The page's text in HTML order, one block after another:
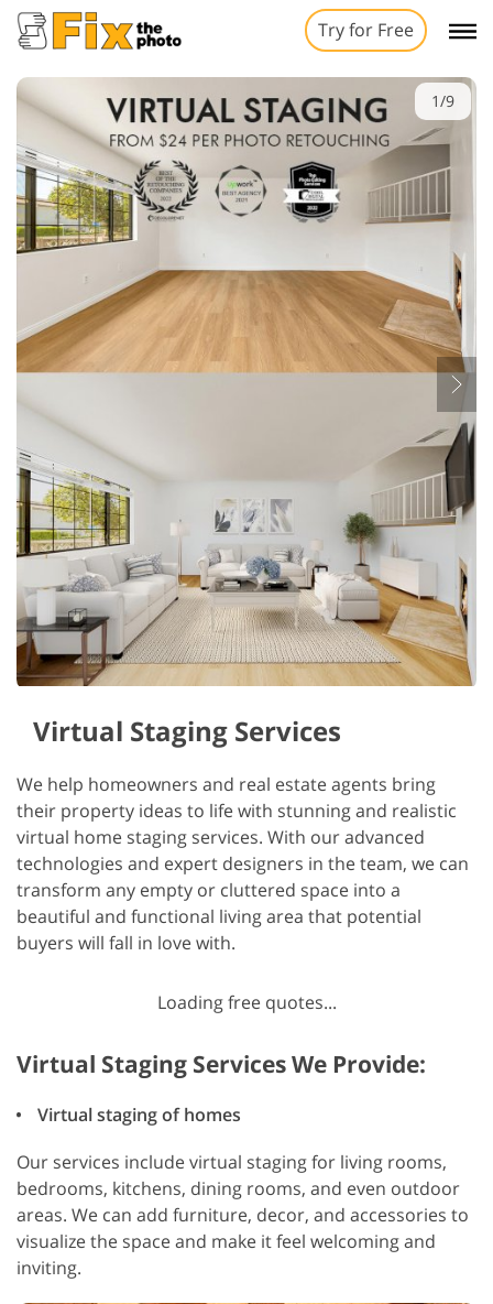
Try for Free
1/9
Virtual Staging Services
We help homeowners and real estate agents bring
their property ideas to life with stunning and realistic
virtual home staging services. With our advanced
technologies and expert designers in the team, we can
transform any empty or cluttered space into a
beautiful and functional living area that potential
buyers will fall in love with.
Loading free quotes...
Virtual Staging Services We Provide:
Virtual staging of homes
Our services include virtual staging for living rooms,
bedrooms, kitchens, dining rooms, and even outdoor
areas. We can add furniture, decor, and accessories to
visualize the space and make it feel welcoming and
inviting.